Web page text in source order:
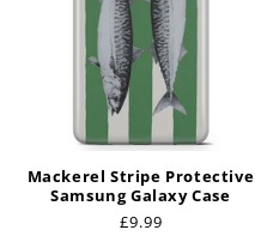
Mackerel Stripe Protective
Samsung Galaxy Case
Regular
£9.99